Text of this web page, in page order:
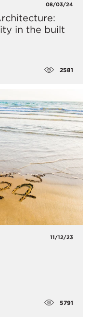
08/03/24
in the built
2581
11/12/23
5791